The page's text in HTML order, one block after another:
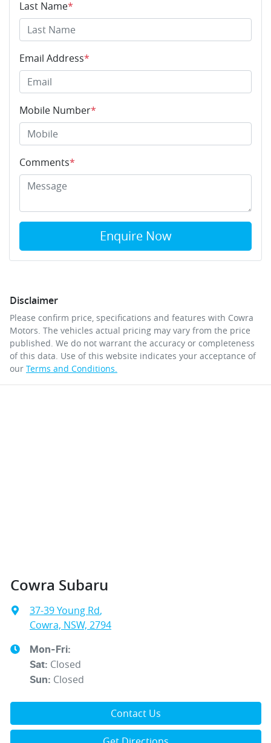
Last Name*
Email Address*
Mobile Number*
Comments*
Enquire Now
Disclaimer
Please confirm price, specifications and features with Cowra
Motors. The vehicles actual pricing may vary from the price
published. We do not warrant the accuracy or completeness
of this data. Use of this website indicates your acceptance of
our Terms and Conditions.
Cowra Subaru
37-39 Young Rd,
Cowra, NSW, 2794
Mon-Fri:
Sat: Closed
Sun: Closed
Contact Us